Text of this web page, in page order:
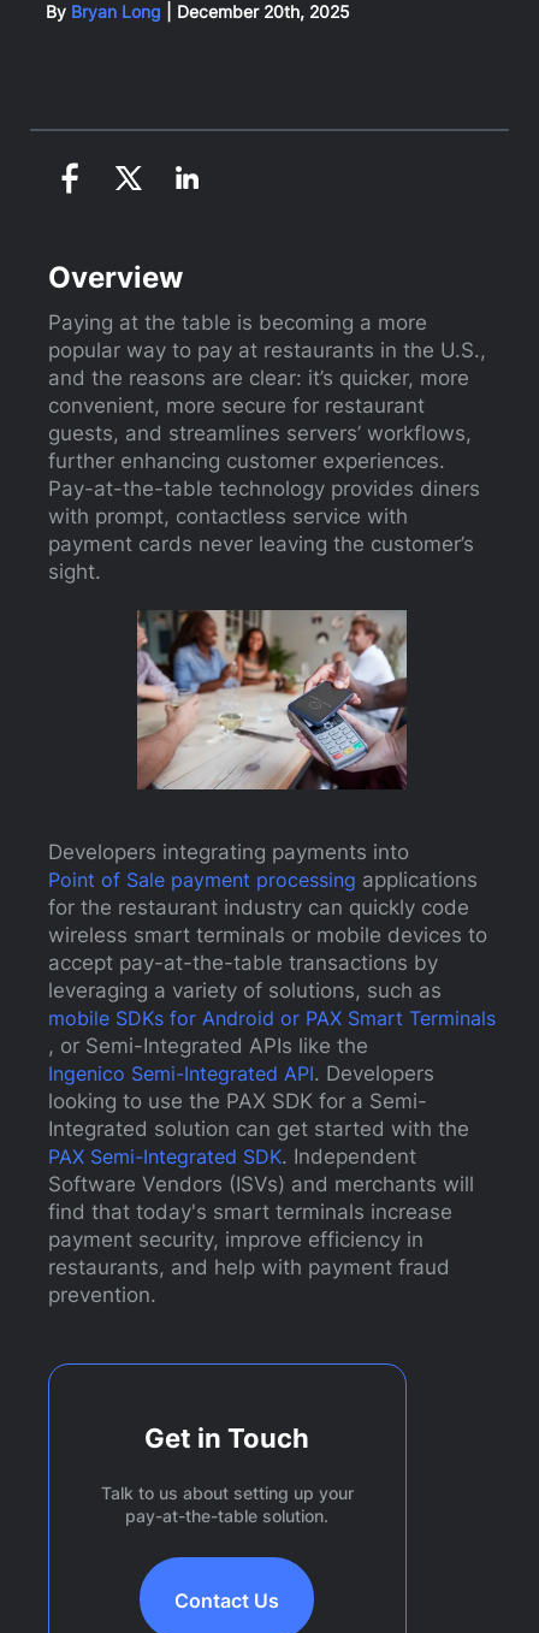
By Bryan Long December 20th, 2025
Overview
Paying at the table is becoming a more
popular way to pay at restaurants in the U.S.,
and the reasons are clear: it’s quicker, more
convenient, more secure for restaurant
guests, and streamlines servers’ workflows,
further enhancing customer experiences.
Pay-at-the-table technology provides diners
with prompt, contactless service with
payment cards never leaving the customer’s
sight.
Developers integrating payments into
Point of Sale payment processing applications
for the restaurant industry can quickly code
wireless smart terminals or mobile devices to
accept pay-at-the-table transactions by
leveraging a variety of solutions, such as
mobile SDKs for Android or PAX Smart Terminals
, or Semi-Integrated APIs like the
Ingenico Semi-Integrated API. Developers
looking to use the PAX SDK for a Semi-
Integrated solution can get started with the
PAX Semi-Integrated SDK. Independent
Software Vendors (ISVs) and merchants will
find that today's smart terminals increase
payment security, improve efficiency in
restaurants, and help with payment fraud
prevention.
Get in Touch
Talk to us about setting up your
pay-at-the-table solution.
Contact Us